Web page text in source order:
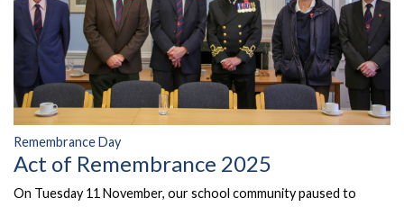
Remembrance Day
Act of Remembrance 2025
On Tuesday 11 November, our school community paused to